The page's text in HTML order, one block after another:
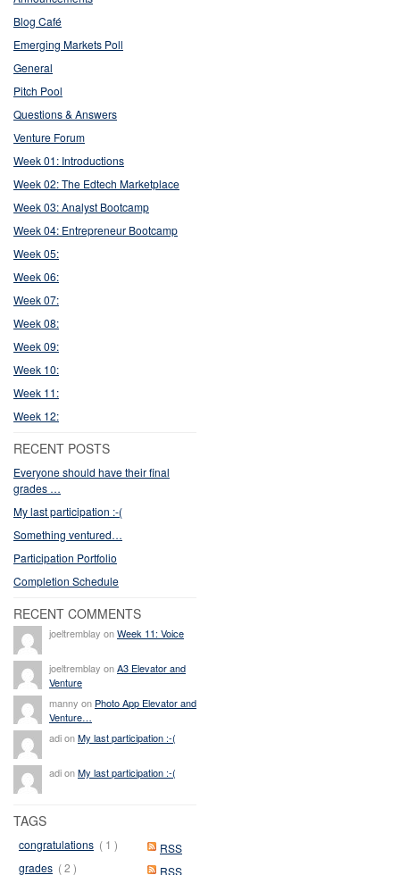
Blog Café
Emerging Markets Poll
General
Pitch Pool
Questions & Answers
Venture Forum
Week 01: Introductions
Week 02: The Edtech Marketplace
Week 03: Analyst Bootcamp
Week 04: Entrepreneur Bootcamp
Week 05:
Week 06:
Week 07:
Week 08:
Week 09:
Week 10:
Week 11:
Week 12:
RECENT POSTS
Everyone should have their final
grades …
My last participation :-(
Something ventured…
Participation Portfolio
Completion Schedule
RECENT COMMENTS
joeltremblay onWeek 11: Voice
joeltremblay onA3 Elevator and
Venture
manny on Photo App Elevator and
Venture…
adi onMy last participation :-(
adi onMy last participation :-(
TAGS
RSS
congratulations ( 1 )
RSS
grades ( 2 )